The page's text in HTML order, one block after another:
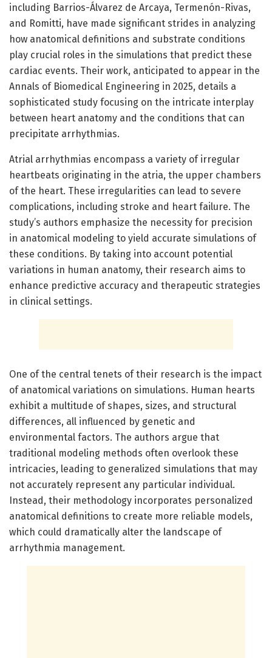
including Barrios-Álvarez de Arcaya, Termenón-Rivas,
and Romitti, have made significant strides in analyzing
how anatomical definitions and substrate conditions
play crucial roles in the simulations that predict these
cardiac events. Their work, anticipated to appear in the
Annals of Biomedical Engineering in 2025, details a
sophisticated study focusing on the intricate interplay
between heart anatomy and the conditions that can
precipitate arrhythmias.
Atrial arrhythmias encompass a variety of irregular
heartbeats originating in the atria, the upper chambers
of the heart. These irregularities can lead to severe
complications, including stroke and heart failure. The
study’s authors emphasize the necessity for precision
in anatomical modeling to yield accurate simulations of
these conditions. By taking into account potential
variations in human anatomy, their research aims to
enhance predictive accuracy and therapeutic strategies
in clinical settings.
One of the central tenets of their research is the impact
of anatomical variations on simulations. Human hearts
exhibit a multitude of shapes, sizes, and structural
differences, all influenced by genetic and
environmental factors. The authors argue that
traditional modeling methods often overlook these
intricacies, leading to generalized simulations that may
not accurately represent any particular individual.
Instead, their methodology incorporates personalized
anatomical definitions to create more reliable models,
which could dramatically alter the landscape of
arrhythmia management.